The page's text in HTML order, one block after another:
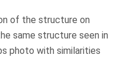
of the structure on
same structure seen in
photo with similarities